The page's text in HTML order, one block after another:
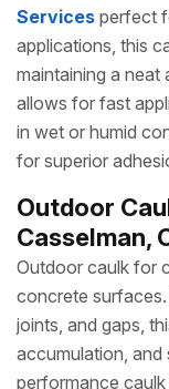
Services perfect
applications, this
maintaining a neat
allows for fast
in wet or humid
for superior
Outdoor
Casselman,
Outdoor caulk for
concrete
joints, and gaps,
accumulation, and
performance